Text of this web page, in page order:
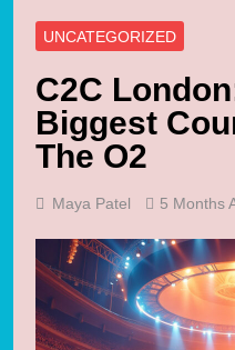
UNCATEGORIZED
C2C
Biggest
The O2
Maya Patel 5 Months